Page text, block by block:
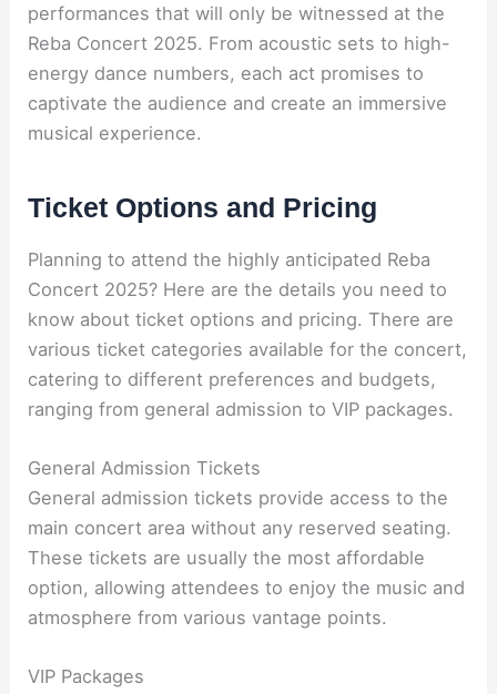
performances that will only be witnessed at the
Reba Concert 2025. From acoustic sets to high-
energy dance numbers, each act promises to
captivate the audience and create an immersive
musical experience.
Ticket Options and Pricing
Planning to attend the highly anticipated Reba
Concert 2025? Here are the details you need to
know about ticket options and pricing. There are
various ticket categories available for the concert,
catering to different preferences and budgets,
ranging from general admission to VIP packages.
General Admission Tickets
General admission tickets provide access to the
main concert area without any reserved seating.
These tickets are usually the most affordable
option, allowing attendees to enjoy the music and
atmosphere from various vantage points.
VIP Packages